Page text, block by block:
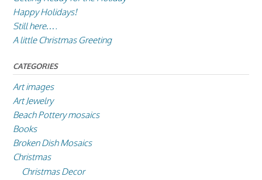
Happy Holidays!
Still here….
A little Christmas Greeting
CATEGORIES
Art images
Art Jewelry
Beach Pottery mosaics
Books
Broken Dish Mosaics
Christmas
Christmas Decor